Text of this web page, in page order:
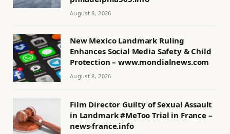
August 8, 2026
New Mexico Landmark Ruling
Enhances Social Media Safety & Child
Protection – www.mondialnews.com
August 8, 2026
Film Director Guilty of Sexual Assault
in Landmark #MeToo Trial in France –
news-france.info